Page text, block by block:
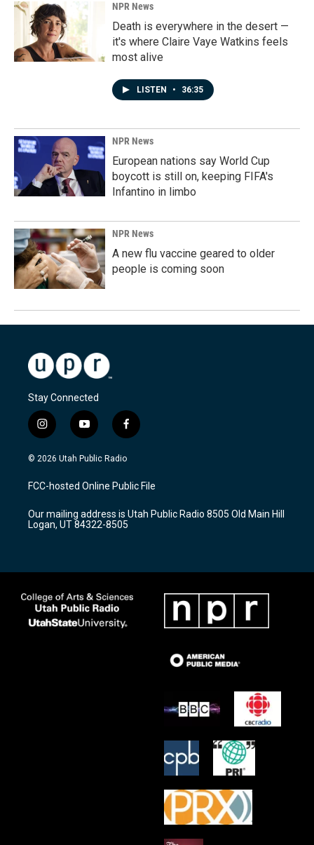
NPR News
Death is everywhere in the desert —
it's where Claire Vaye Watkins feels
most alive
LISTEN • 36:35
NPR News
European nations say World Cup
boycott is still on, keeping FIFA's
Infantino in limbo
NPR News
A new flu vaccine geared to older
people is coming soon
Stay Connected
i
n
s
a
g
a
m
y
o
u
u
b
f
a
c
b
o
k
© 2026 Utah Public Radio
FCC-hosted Online Public File
Our mailing address is Utah Public Radio 8505 Old Main Hill
Logan, UT 84322-8505